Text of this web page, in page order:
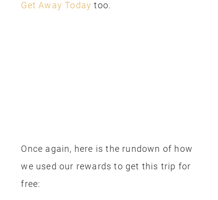
you with your trip planning, check them